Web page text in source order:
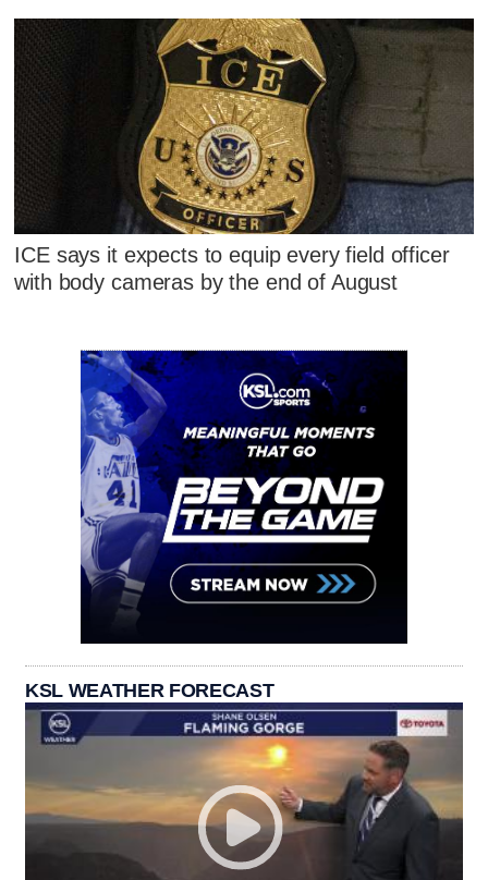
ICE says it expects to equip every field officer
with body cameras by the end of August
KSL WEATHER FORECAST